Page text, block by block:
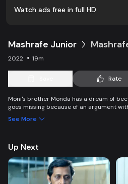
Watch ads free in full HD
Mashrafe Junior
2022 19m
Rate
Moni's brother Monda has a dream of
goes missing because of an argument
and wins everyone’s heart. Searching for
See More
Up Next